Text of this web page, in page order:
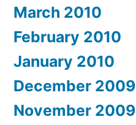
March 2010
February 2010
January 2010
December 2009
November 2009